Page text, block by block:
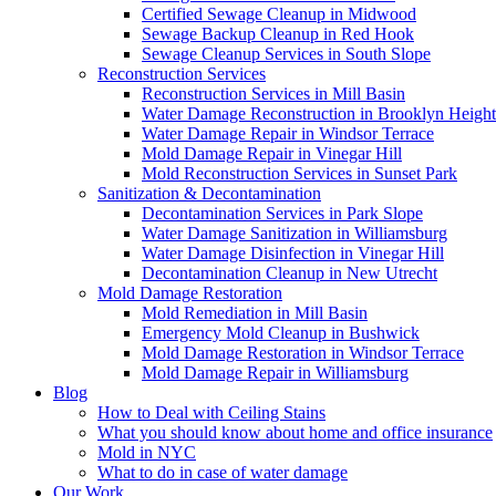
Certified Sewage Cleanup in Midwood
Sewage Backup Cleanup in Red Hook
Sewage Cleanup Services in South Slope
Reconstruction Services
Reconstruction Services in Mill Basin
Water Damage Reconstruction in Brooklyn
Water Damage Repair in Windsor Terrace
Mold Damage Repair in Vinegar Hill
Mold Reconstruction Services in Sunset Park
Sanitization & Decontamination
Decontamination Services in Park Slope
Water Damage Sanitization in Williamsburg
Water Damage Disinfection in Vinegar Hill
Decontamination Cleanup in New Utrecht
Mold Damage Restoration
Mold Remediation in Mill Basin
Emergency Mold Cleanup in Bushwick
Mold Damage Restoration in Windsor Terrace
Mold Damage Repair in Williamsburg
Blog
How to Deal with Ceiling Stains
What you should know about home and office insurance
Mold in NYC
What to do in case of water damage
Our Work